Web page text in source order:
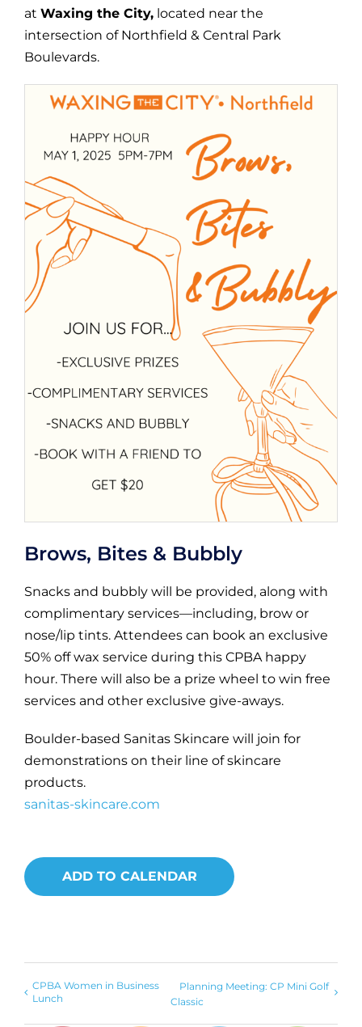
at Waxing the City,located near the
intersection of Northfield & Central Park
Boulevards.
Brows, Bites & Bubbly
Snacks and bubbly will be provided, along with
complimentary services—including, brow or
nose/lip tints. Attendees can book an exclusive
50% off wax service during this CPBA happy
hour. There will also be a prize wheel to win free
services and other exclusive give-aways.
Boulder-based Sanitas Skincare will join for
demonstrations on their line of skincare
products.
sanitas-skincare.com
ADD TO CALENDAR
CPBA Women in Business
Lunch
Planning Meeting: CP Mini Golf
Classic